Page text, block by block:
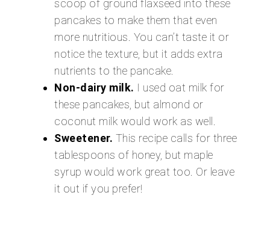
scoop of ground flaxseed into these
pancakes to make them that even
more nutritious. You can’t taste it or
notice the texture, but it adds extra
nutrients to the pancake.
Non-dairy milk. I used oat milk for
these pancakes, but almond or
coconut milk would work as well.
Sweetener. This recipe calls for three
tablespoons of honey, but maple
syrup would work great too. Or leave
it out if you prefer!